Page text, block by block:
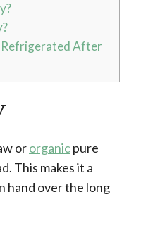
Refrigerated After
ororganicpure
This makes it a
hand over the long